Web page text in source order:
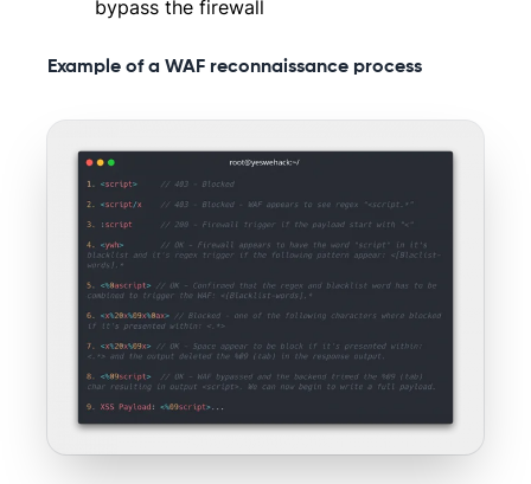
bypass the firewall
Example of a WAF reconnaissance process